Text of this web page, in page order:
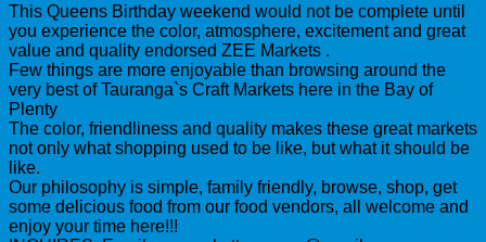
This Queens Birthday weekend would not be complete until
you experience the color, atmosphere, excitement and great
value and quality endorsed ZEE Markets .
Few things are more enjoyable than browsing around the
very best of Tauranga`s Craft Markets here in the Bay of
Plenty
The color, friendliness and quality makes these great markets
not only what shopping used to be like, but what it should be
like.
Our philosophy is simple, family friendly, browse, shop, get
some delicious food from our food vendors, all welcome and
enjoy your time here!!!